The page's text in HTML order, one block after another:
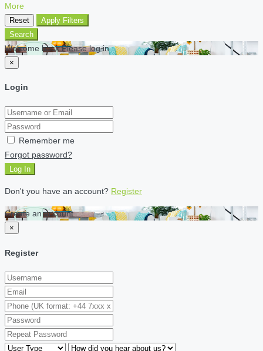
More
Reset
Apply Filters
Search
Welcome back Please log in
×
Login
Remember me
Forgot password?
Log In
Don't you have an account? Register
Create an account
×
Register